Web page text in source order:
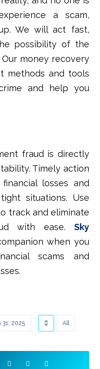
a scam,
We will act fast,
possibility of the
money recovery
methods and tools
and help you
fraud is directly
Timely action
losses and
situations. Use
track and eliminate
with ease. Sky
when you
scams and
31, 2025 All